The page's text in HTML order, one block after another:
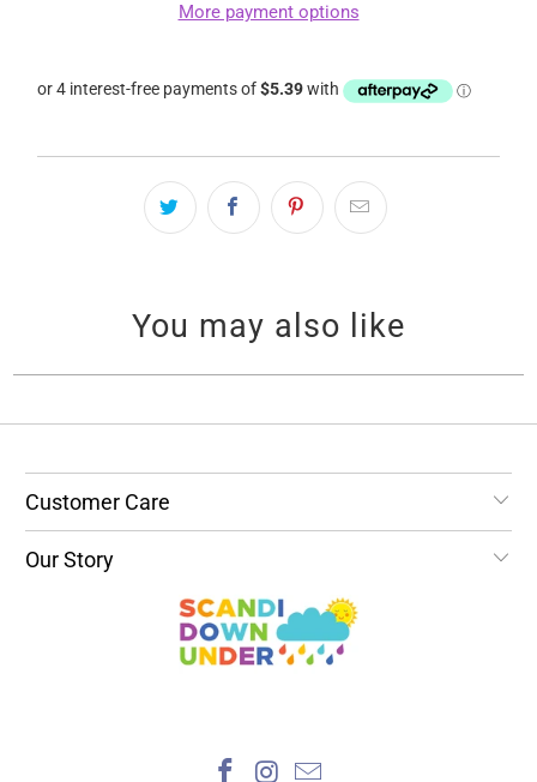
More payment options
You may also like
Customer Care
Our Story